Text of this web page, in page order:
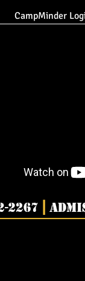
CampMinder